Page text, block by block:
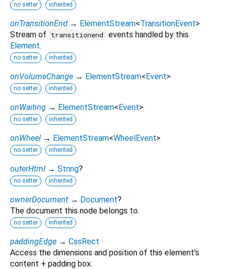
no setter inherited
onTransitionEnd → ElementStream<TransitionEvent>
Stream of
transitionend
events handled by this
Element.
no setter inherited
onVolumeChange → ElementStream<Event>
no setter inherited
onWaiting → ElementStream<Event>
no setter inherited
onWheel → ElementStream<WheelEvent>
no setter inherited
outerHtml → String?
no setter inherited
ownerDocument → Document?
The document this node belongs to.
no setter inherited
paddingEdge → CssRect
Access the dimensions and position of this element's
content + padding box.